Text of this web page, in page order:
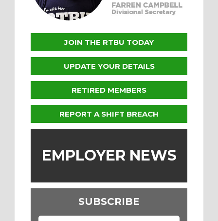
JOIN THE RTBU TODAY
UPDATE YOUR DETAILS
RETIRED MEMBERS
REPORT A SHIFT BREACH
EMPLOYER NEWS
SUBSCRIBE